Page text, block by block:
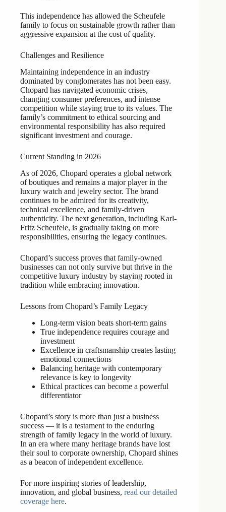
This independence has allowed the Scheufele
family to focus on sustainable growth rather than
aggressive expansion at the cost of quality.
Challenges and Resilience
Maintaining independence in an industry
dominated by conglomerates has not been easy.
Chopard has navigated economic crises,
changing consumer preferences, and intense
competition while staying true to its values. The
family’s commitment to ethical sourcing and
environmental responsibility has also required
significant investment and courage.
Current Standing in 2026
As of 2026, Chopard operates a global network
of boutiques and remains a major player in the
luxury watch and jewelry sector. The brand
continues to be admired for its creativity,
technical excellence, and family-driven
authenticity. The next generation, including Karl-
Fritz Scheufele, is gradually taking on more
responsibilities, ensuring the legacy continues.
Chopard’s success proves that family-owned
businesses can not only survive but thrive in the
competitive luxury industry by staying rooted in
tradition while embracing innovation.
Lessons from Chopard’s Family Legacy
Long-term vision beats short-term gains
True independence requires courage and
investment
Excellence in craftsmanship creates lasting
emotional connections
Balancing heritage with contemporary
relevance is key to longevity
Ethical practices can become a powerful
differentiator
Chopard’s story is more than just a business
success — it is a testament to the enduring
strength of family legacy in the world of luxury.
In an era where many heritage brands have lost
their soul to corporate ownership, Chopard shines
as a beacon of independent excellence.
For more inspiring stories of leadership,
innovation, and global business, read our detailed
coverage here.